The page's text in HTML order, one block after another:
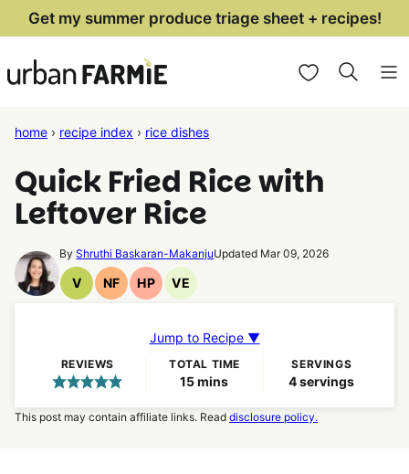
Skip
content
Get my summer produce triage sheet + recipes!
My Favorites
home › recipe index › rice dishes
Quick Fried Rice with
Leftover Rice
ByShruthi Baskaran-MakanjuUpdated Mar 09, 2026
V
Vegan
NF
Nut
Recipes
HP
High
Recipes
VE
Vegetarian
Jump to Recipe ▼
REVIEWS TOTAL TIME
15minutes
mins
SERVINGS
4servings
This post may contain affiliate links. Read disclosure policy.